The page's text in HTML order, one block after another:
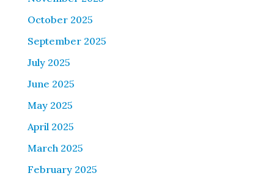
October 2025
September 2025
July 2025
June 2025
May 2025
April 2025
March 2025
February 2025